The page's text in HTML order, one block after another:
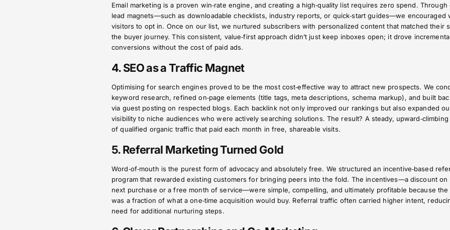
Email marketing is a proven win‑rate engine, and creating a high‑quality list requires zero spend. Through
lead magnets—such as downloadable checklists, industry reports, or quick‑start guides—we encouraged
visitors to opt in. Once on our list, we nurtured subscribers with personalized content that matched their
the buyer journey. This consistent, value‑first approach didn’t just keep inboxes open; it drove
conversions without the cost of paid ads.
4. SEO as a Traffic Magnet
Optimising for search engines proved to be the most cost‑effective way to attract new prospects. We
keyword research, refined on‑page elements (title tags, meta descriptions, schema markup), and built
via guest posting on respected blogs. Each backlink not only improved our rankings but also expanded
visibility to niche audiences who were actively searching solutions. The result? A steady, upward‑climbing
of qualified organic traffic that paid each month in free, shareable visits.
5. Referral Marketing Turned Gold
Word‑of‑mouth is the purest form of advocacy and absolutely free. We structured an incentive‑based
program that rewarded existing customers for bringing peers into the fold. The incentives—a discount on
next purchase or a free month of service—were simple, compelling, and ultimately profitable because the
was a fraction of what a one‑time acquisition would buy. Referral traffic often carried higher intent,
need for additional nurturing steps.